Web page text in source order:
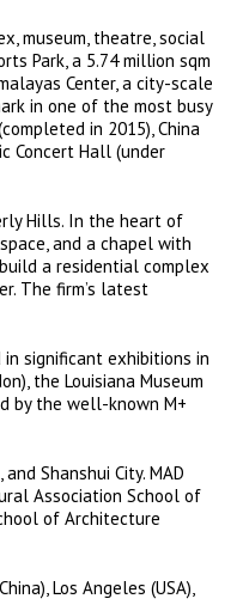
museum, theatre, social
Park, a 5.74 million sqm
Center, a city-scale
in one of the most busy
in 2015), China
Concert Hall (under
Hills. In the heart of
and a chapel with
a residential complex
The firm’s latest
significant exhibitions in
the Louisiana Museum
by the well-known M+
Shanshui City. MAD
Association School of
of Architecture
Los Angeles (USA),